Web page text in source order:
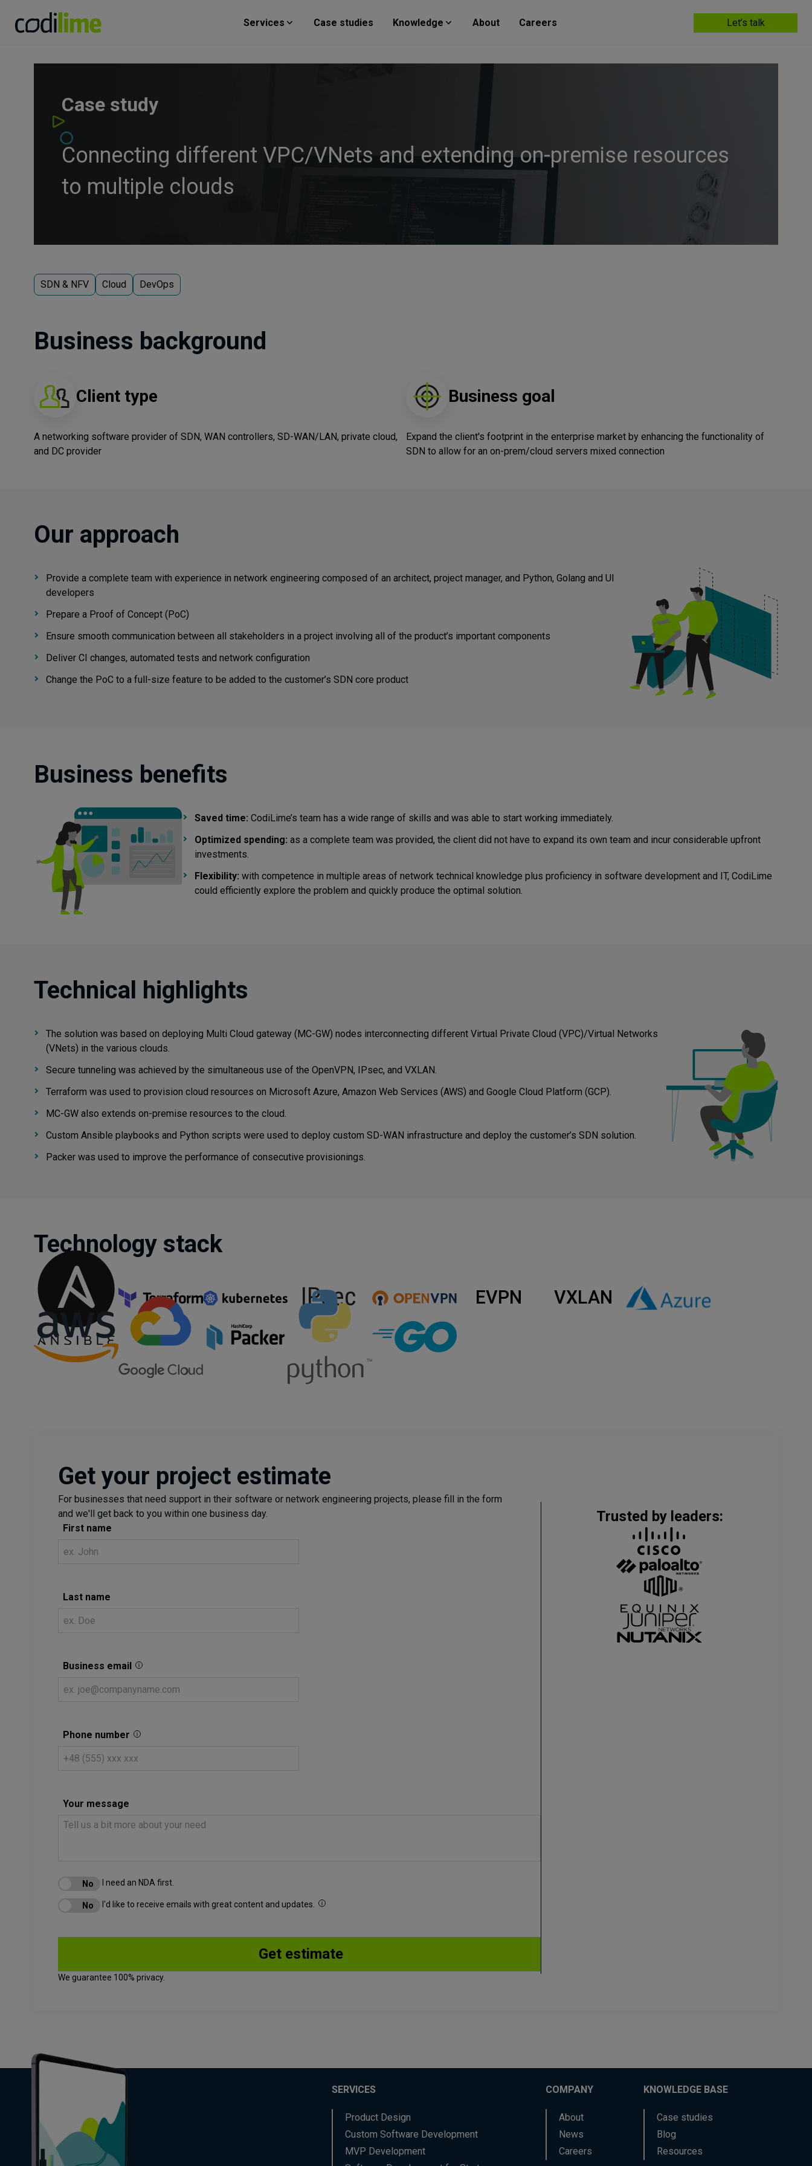
Services Case studies Knowledge About Careers Let’s talk
Case study
Connecting different VPC/VNets and extending on-premise resources
to multiple clouds
SDN & NFV Cloud DevOps
Business background
Client type
A networking software provider of SDN, WAN controllers, SD-WAN/LAN, private cloud,
and DC provider
Business goal
Expand the client's footprint in the enterprise market by enhancing the functionality of
SDN to allow for an on-prem/cloud servers mixed connection
Our approach
Provide a complete team with experience in network engineering composed of an architect, project manager, and Python, Golang and UI
developers
Prepare a Proof of Concept (PoC)
Ensure smooth communication between all stakeholders in a project involving all of the product’s important components
Deliver CI changes, automated tests and network configuration
Change the PoC to a full-size feature to be added to the customer’s SDN core product
Business benefits
Saved time: CodiLime’s team has a wide range of skills and was able to start working immediately.
Optimized spending: as a complete team was provided, the client did not have to expand its own team and incur considerable upfront
investments.
Flexibility: with competence in multiple areas of network technical knowledge plus proficiency in software development and IT, CodiLime
could efficiently explore the problem and quickly produce the optimal solution.
Technical highlights
The solution was based on deploying Multi Cloud gateway (MC-GW) nodes interconnecting different Virtual Private Cloud (VPC)/Virtual Networks
(VNets) in the various clouds.
Secure tunneling was achieved by the simultaneous use of the OpenVPN, IPsec, and VXLAN.
Terraform was used to provision cloud resources on Microsoft Azure, Amazon Web Services (AWS) and Google Cloud Platform (GCP).
MC-GW also extends on-premise resources to the cloud.
Custom Ansible playbooks and Python scripts were used to deploy custom SD-WAN infrastructure and deploy the customer’s SDN solution.
Packer was used to improve the performance of consecutive provisionings.
Technology stack
Get your project estimate
For businesses that need support in their software or network engineering projects, please fill in the form
and we'll get back to you within one business day.
First name
Last name
Business email
Phone number
Your message
I need an NDA first.
I'd like to receive emails with great content and updates.
We guarantee 100% privacy.
Trusted by leaders:
SERVICES
Product Design
Custom Software Development
MVP Development
COMPANY
About
News
Careers
KNOWLEDGE BASE
Case studies
Blog
Resources